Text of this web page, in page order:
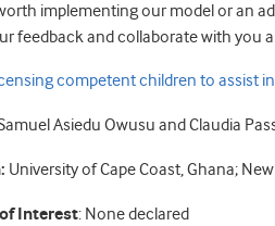
implementing our model or an
feedback and collaborate with you
competent children to assist
Asiedu Owusu and Claudia
University of Cape Coast, Ghana;
Interest: None declared